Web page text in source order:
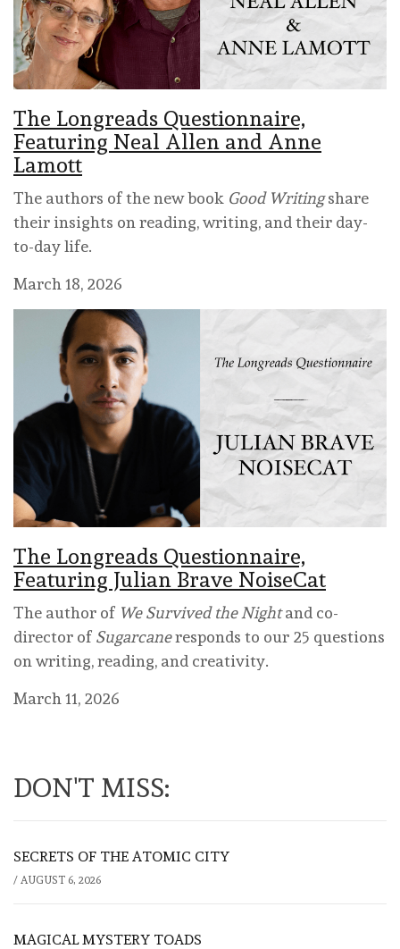
The Longreads Questionnaire,
Featuring Neal Allen and Anne
Lamott
The authors of the new book Good Writingshare
their insights on reading, writing, and their day-
to-day life.
March 18, 2026
The Longreads Questionnaire,
Featuring Julian Brave NoiseCat
The author of We Survived the Nightand co-
director of Sugarcaneresponds to our 25 questions
on writing, reading, and creativity.
March 11, 2026
DON'T MISS:
SECRETS OF THE ATOMIC CITY
/ AUGUST 6, 2026
MAGICAL MYSTERY TOADS